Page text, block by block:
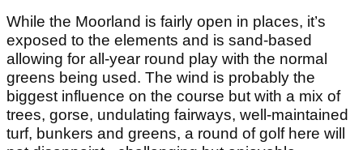
While the Moorland is fairly open in places, it’s
exposed to the elements and is sand-based
allowing for all-year round play with the normal
greens being used. The wind is probably the
biggest influence on the course but with a mix of
trees, gorse, undulating fairways, well-maintained
turf, bunkers and greens, a round of golf here will